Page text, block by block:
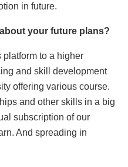
in future.
your future plans?
platform to a higher
and skill development
offering various course.
and other skills in a big
subscription of our
And spreading in